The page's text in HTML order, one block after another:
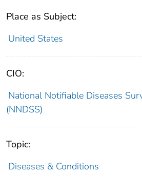
Place as Subject:
United States
CIO:
National Notifiable Diseases
(NNDSS)
Topic:
Diseases & Conditions